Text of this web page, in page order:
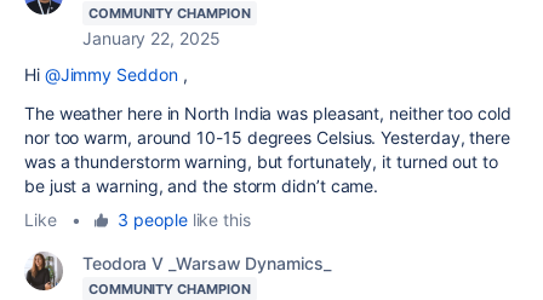
COMMUNITY CHAMPION
January 22, 2025
Hi @Jimmy Seddon,
The weather here in North India was pleasant, neither too cold
nor too warm, around 10-15 degrees Celsius. Yesterday, there
was a thunderstorm warning, but fortunately, it turned out to
be just a warning, and the storm didn’t came.
Like
• 3 peoplelike this
Teodora V _Warsaw Dynamics_
COMMUNITY CHAMPION